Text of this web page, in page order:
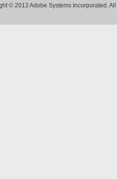
© 2013 Adobe Systems Incorporated.